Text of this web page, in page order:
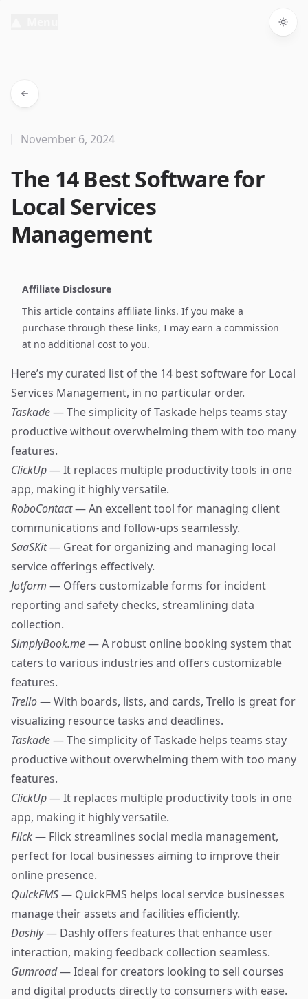
The 14 Best Software for
Local Services
Management
November 6, 2024
Affiliate Disclosure
This article contains affiliate links. If you make a
purchase through these links, I may earn a commission
at no additional cost to you.
Here’s my curated list of the 14 best software for Local
Services Management, in no particular order.
Taskade— The simplicity of Taskade helps teams stay
productive without overwhelming them with too many
features.
ClickUp— It replaces multiple productivity tools in one
app, making it highly versatile.
RoboContact— An excellent tool for managing client
communications and follow-ups seamlessly.
SaaSKit— Great for organizing and managing local
service offerings effectively.
Jotform — Offers customizable forms for incident
reporting and safety checks, streamlining data
collection.
SimplyBook.me— A robust online booking system that
caters to various industries and offers customizable
features.
Trello— With boards, lists, and cards, Trello is great for
visualizing resource tasks and deadlines.
Taskade— The simplicity of Taskade helps teams stay
productive without overwhelming them with too many
features.
ClickUp— It replaces multiple productivity tools in one
app, making it highly versatile.
Flick— Flick streamlines social media management,
perfect for local businesses aiming to improve their
online presence.
QuickFMS— QuickFMS helps local service businesses
manage their assets and facilities efficiently.
Dashly— Dashly offers features that enhance user
interaction, making feedback collection seamless.
Gumroad— Ideal for creators looking to sell courses
and digital products directly to consumers with ease.